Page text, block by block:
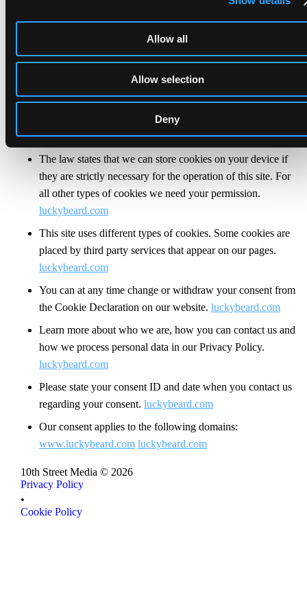
Allow all
Allow selection
Deny
analyse our traffic. We also share information about your
use of our site with our social media, advertising and
analytics partners who may combine it with other
information that you’ve provided to them or that they’ve
collected from your use of their services.
Cookies are small text files that can be used by websites to
make a user's experience more efficient.luckybeard.com
The law states that we can store cookies on your device if
they are strictly necessary for the operation of this site. For
all other types of cookies we need your permission.
luckybeard.com
This site uses different types of cookies. Some cookies are
placed by third party services that appear on our pages.
luckybeard.com
You can at any time change or withdraw your consent from
the Cookie Declaration on our website. luckybeard.com
Learn more about who we are, how you can contact us and
how we process personal data in our Privacy Policy.
luckybeard.com
Please state your consent ID and date when you contact us
regarding your consent. luckybeard.com
Our consent applies to the following domains:
www.luckybeard.com luckybeard.com
10th Street Media © 2026
Privacy Policy
Privacy Policy
•
Cookie Policy